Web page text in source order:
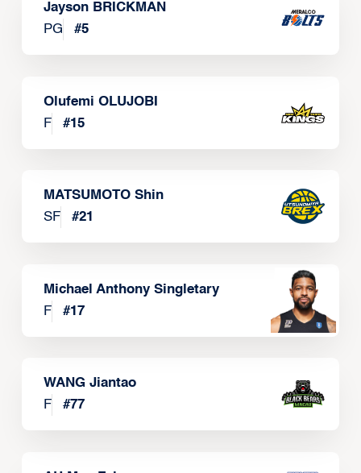
Jayson BRICKMAN
PG
#5
Olufemi OLUJOBI
F
#15
MATSUMOTO Shin
SF
#21
Michael Anthony Singletary
F
#17
WANG Jiantao
F
#77